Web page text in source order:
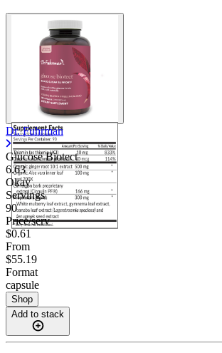
Dr. Fuhrman
Glucose Biotect
6.63
Okay
Servings
90
Price/serv
$0.61
From
$55.19
Format
capsule
Shop
Add to stack